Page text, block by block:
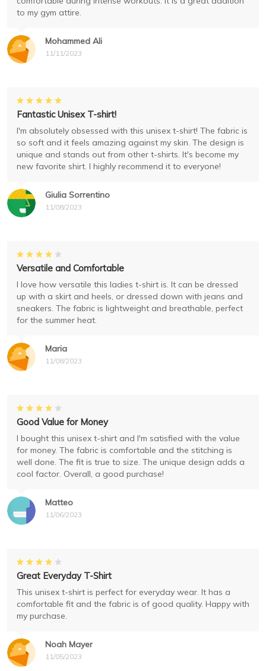
Mohammed Ali
11/11/2023
to my gym attire.
Giulia Sorrentino
11/08/2023
Fantastic Unisex T-shirt!
I'm absolutely obsessed with this unisex t-shirt! The fabric is
so soft and it feels amazing against my skin. The design is
unique and stands out from other t-shirts. It's become my
new favorite shirt. I highly recommend it to everyone!
Maria
11/08/2023
Versatile and Comfortable
I love how versatile this ladies t-shirt is. It can be dressed
up with a skirt and heels, or dressed down with jeans and
sneakers. The fabric is lightweight and breathable, perfect
for the summer heat.
Matteo
11/06/2023
Good Value for Money
I bought this unisex t-shirt and I'm satisfied with the value
for money. The fabric is comfortable and the stitching is
well done. The fit is true to size. The unique design adds a
cool factor. Overall, a good purchase!
Noah Mayer
11/05/2023
Great Everyday T-Shirt
This unisex t-shirt is perfect for everyday wear. It has a
comfortable fit and the fabric is of good quality. Happy with
my purchase.